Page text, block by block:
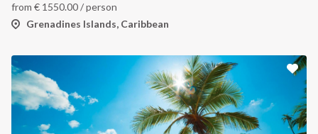
from € 1550.00/ person
Grenadines Islands, Caribbean